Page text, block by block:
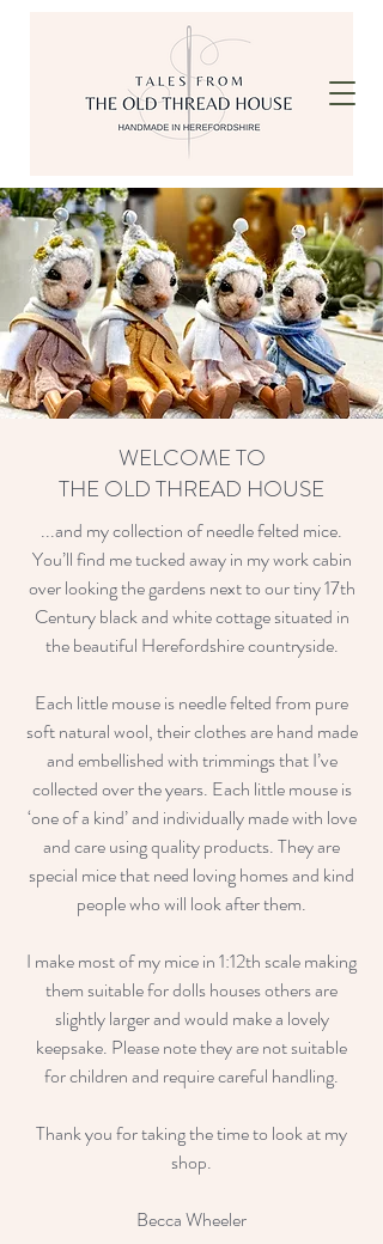
WELCOME TO
THE OLD THREAD HOUSE
...and my collection of needle felted mice.
You’ll find me tucked away in my work cabin
over looking the gardens next to our tiny 17th
Century black and white cottage situated in
the beautiful Herefordshire countryside.
Each little mouse is needle felted from pure
soft natural wool, their clothes are hand made
and embellished with trimmings that I’ve
collected over the years. Each little mouse is
‘one of a kind’ and individually made with love
and care using quality products. They are
special mice that need loving homes and kind
people who will look after them.
I make most of my mice in 1:12th scale making
them suitable for dolls houses others are
slightly larger and would make a lovely
keepsake. Please note they are not suitable
for children and require careful handling.
Thank you for taking the time to look at my
shop.
Becca Wheeler